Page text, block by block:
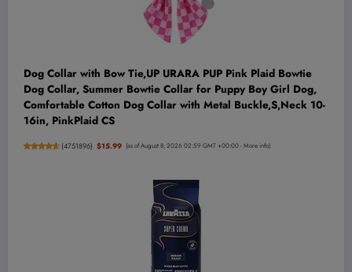
Dog Collar with Bow Tie,UP URARA PUP Pink Plaid Bowtie
Dog Collar, Summer Bowtie Collar for Puppy Boy Girl Dog,
Comfortable Cotton Dog Collar with Metal Buckle,S,Neck 10-
16in, PinkPlaid CS
(4751896) $15.99 (as of August 8, 2026 02:59 GMT +00:00 -More info)